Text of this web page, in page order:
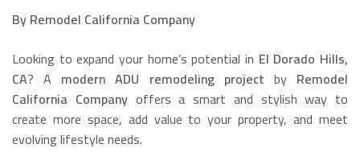
By Remodel California Company
Looking to expand your home’s potential in El Dorado Hills,
CA? A modern ADU remodeling project by Remodel
California Companyoffers a smart and stylish way to
create more space, add value to your property, and meet
evolving lifestyle needs.